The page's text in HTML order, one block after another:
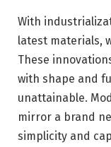
With
latest materials,
These
with shape and
unattainable.
mirror a brand
simplicity and